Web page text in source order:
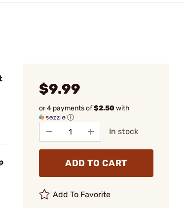
$9.99
or 4 payments of$2.50with
ⓘ
In stock
ADD TO CART
Add To Favorite